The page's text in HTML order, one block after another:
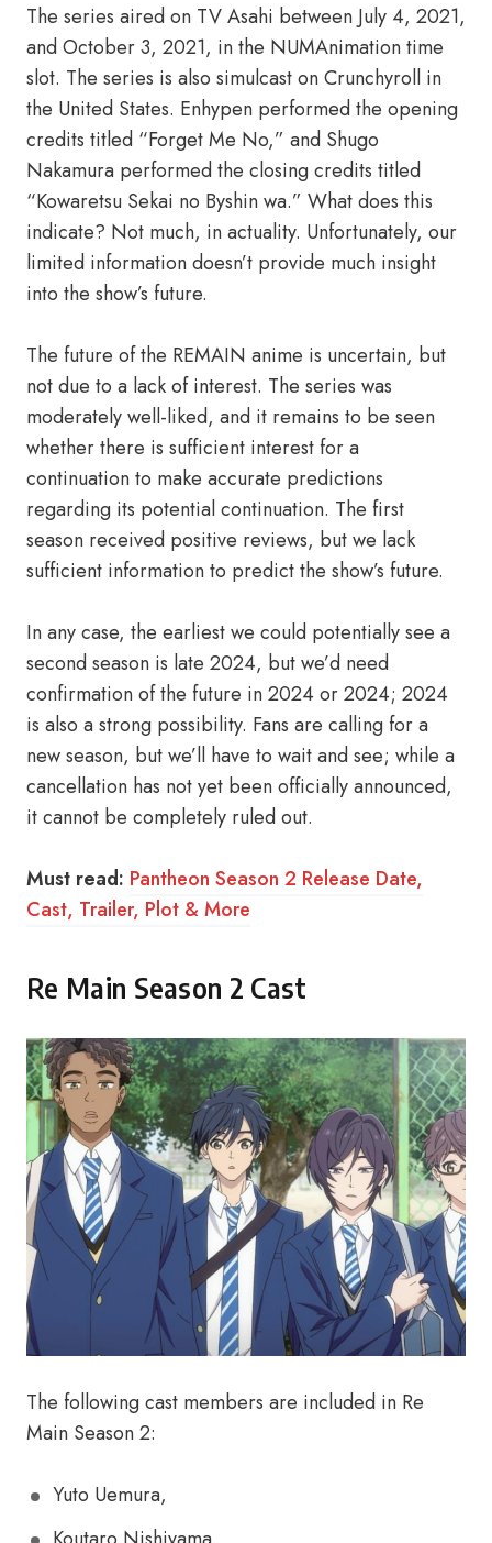
The series aired on TV Asahi between July 4, 2021,
and October 3, 2021, in the NUMAnimation time
slot. The series is also simulcast on Crunchyroll in
the United States. Enhypen performed the opening
credits titled “Forget Me No,” and Shugo
Nakamura performed the closing credits titled
“Kowaretsu Sekai no Byshin wa.” What does this
indicate? Not much, in actuality. Unfortunately, our
limited information doesn’t provide much insight
into the show’s future.
The future of the REMAIN anime is uncertain, but
not due to a lack of interest. The series was
moderately well-liked, and it remains to be seen
whether there is sufficient interest for a
continuation to make accurate predictions
regarding its potential continuation. The first
season received positive reviews, but we lack
sufficient information to predict the show’s future.
In any case, the earliest we could potentially see a
second season is late 2024, but we’d need
confirmation of the future in 2024 or 2024; 2024
is also a strong possibility. Fans are calling for a
new season, but we’ll have to wait and see; while a
cancellation has not yet been officially announced,
it cannot be completely ruled out.
Must read: Pantheon Season 2 Release Date,
Cast, Trailer, Plot & More
Re Main Season 2 Cast
The following cast members are included in Re
Main Season 2:
Yuto Uemura,